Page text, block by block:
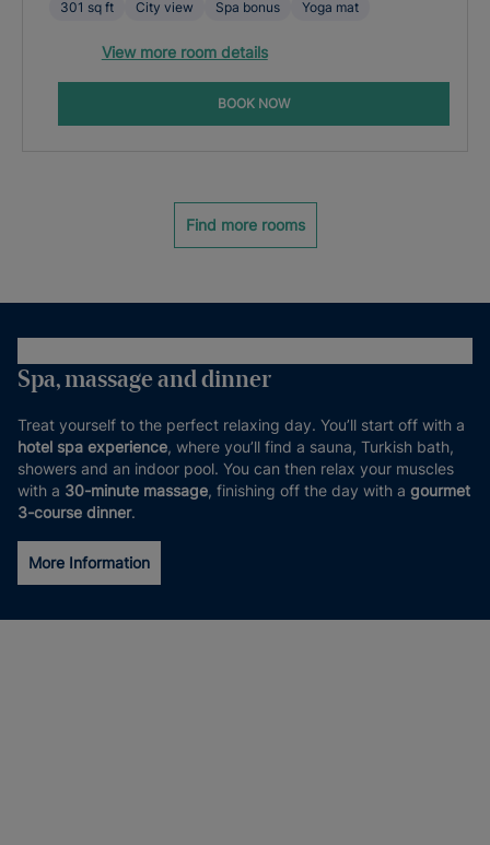
301 sq ft City view Spa bonus Yoga mat
View more room details
BOOK NOW
Find more rooms
Spa, massage and dinner
Treat yourself to the perfect relaxing day. You’ll start off with a
hotel spa experience, where you’ll find a sauna, Turkish bath,
showers and an indoor pool. You can then relax your muscles
with a 30-minute massage, finishing off the day with a gourmet
3-course dinner.
More Information